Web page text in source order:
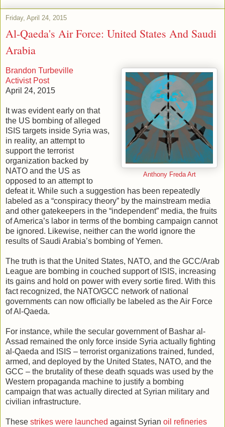
Friday, April 24, 2015
Al-Qaeda's Air Force: United States And Saudi
Arabia
Anthony Freda Art
Brandon Turbeville
Activist Post
April 24, 2015
It was evident early on that
the US bombing of alleged
ISIS targets inside Syria was,
in reality, an attempt to
support the terrorist
organization backed by
NATO and the US as
opposed to an attempt to
defeat it. While such a suggestion has been repeatedly
labeled as a “conspiracy theory” by the mainstream media
and other gatekeepers in the “independent” media, the fruits
of America’s labor in terms of the bombing campaign cannot
be ignored. Likewise, neither can the world ignore the
results of Saudi Arabia’s bombing of Yemen.
The truth is that the United States, NATO, and the GCC/Arab
League are bombing in couched support of ISIS, increasing
its gains and hold on power with every sortie fired. With this
fact recognized, the NATO/GCC network of national
governments can now officially be labeled as the Air Force
of Al-Qaeda.
For instance, while the secular government of Bashar al-
Assad remained the only force inside Syria actually fighting
al-Qaeda and ISIS – terrorist organizations trained, funded,
armed, and deployed by the United States, NATO, and the
GCC – the brutality of these death squads was used by the
Western propaganda machine to justify a bombing
campaign that was actually directed at Syrian military and
civilian infrastructure.
These strikes were launched against Syrian oil refineries